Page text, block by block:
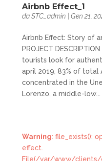
Airbnb Effect_1
daSTC_admin Gen 21,
Airbnb Effect: Story of
PROJECT
tourists look for
april 2019, 83% of total
concentrated in the
Lorenzo, a middle-low...
Warning: file_exists():
effect.
File(/var/www/